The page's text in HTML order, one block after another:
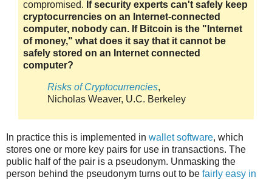
compromised. If security experts can't safely keep
cryptocurrencies on an Internet-connected
computer, nobody can. If Bitcoin is the "Internet
of money," what does it say that it cannot be
safely stored on an Internet connected
computer?
Risks of Cryptocurrencies,
Nicholas Weaver, U.C. Berkeley
In practice this is implemented in wallet software, which
stores one or more key pairs for use in transactions. The
public half of the pair is a pseudonym. Unmasking the
person behind the pseudonym turns out to be fairly easy in